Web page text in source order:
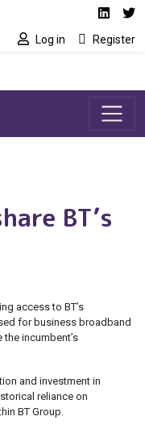
media
Log in Register
BT’s
access to BT’s
for business broadband
incumbent’s
and investment in
reliance on
BT Group.